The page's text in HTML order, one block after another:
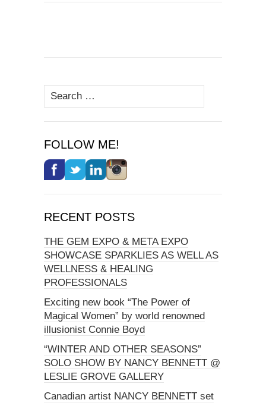
Search
for:
FOLLOW ME!
RECENT POSTS
THE GEM EXPO & META EXPO
SHOWCASE SPARKLIES AS WELL AS
WELLNESS & HEALING
PROFESSIONALS
Exciting new book “The Power of
Magical Women” by world renowned
illusionist Connie Boyd
“WINTER AND OTHER SEASONS”
SOLO SHOW BY NANCY BENNETT @
LESLIE GROVE GALLERY
Canadian artist NANCY BENNETT set